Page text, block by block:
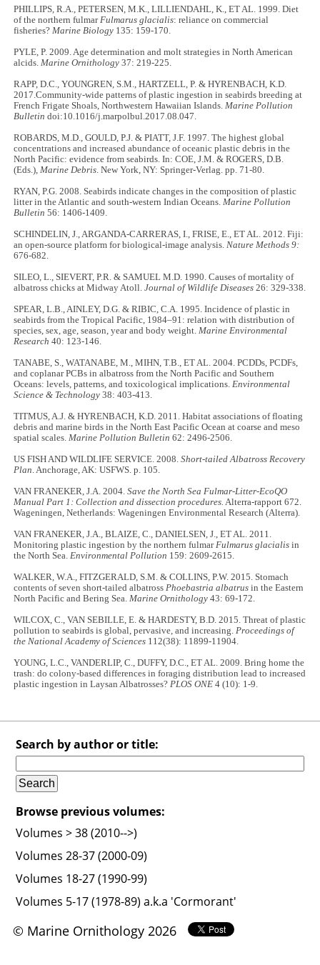
PHILLIPS, R.A., PETERSEN, M.K., LILLIENDAHL, K., ET AL. 1999. Diet
of the northern fulmar Fulmarus glacialis: reliance on commercial
fisheries? Marine Biology 135: 159-170.
PYLE, P. 2009. Age determination and molt strategies in North American
alcids. Marine Ornithology 37: 219-225.
RAPP, D.C., YOUNGREN, S.M., HARTZELL, P. & HYRENBACH, K.D.
2017.Community-wide patterns of plastic ingestion in seabirds breeding at
French Frigate Shoals, Northwestern Hawaiian Islands. Marine Pollution
Bulletin doi:10.1016/j.marpolbul.2017.08.047.
ROBARDS, M.D., GOULD, P.J. & PIATT, J.F. 1997. The highest global
concentrations and increased abundance of oceanic plastic debris in the
North Pacific: evidence from seabirds. In: COE, J.M. & ROGERS, D.B.
(Eds.), Marine Debris . New York, NY: Springer-Verlag. pp. 71-80.
RYAN, P.G. 2008. Seabirds indicate changes in the composition of plastic
litter in the Atlantic and south-western Indian Oceans. Marine Pollution
Bulletin 56: 1406-1409.
SCHINDELIN, J., ARGANDA-CARRERAS, I., FRISE, E., ET AL. 2012. Fiji:
an open-source platform for biological-image analysis. Nature Methods 9:
676-682.
SILEO, L., SIEVERT, P.R. & SAMUEL M.D. 1990. Causes of mortality of
albatross chicks at Midway Atoll.Journal of Wildlife Diseases26: 329-338.
SPEAR, L.B., AINLEY, D.G. & RIBIC, C.A. 1995. Incidence of plastic in
seabirds from the Tropical Pacific, 1984–91: relation with distribution of
species, sex, age, season, year and body weight. Marine Environmental
Research 40: 123-146.
TANABE, S., WATANABE, M., MIHN, T.B., ET AL. 2004. PCDDs, PCDFs,
and coplanar PCBs in albatross from the North Pacific and Southern
Oceans: levels, patterns, and toxicological implications. Environmental
Science & Technology38: 403-413.
TITMUS, A.J. & HYRENBACH, K.D. 2011. Habitat associations of floating
debris and marine birds in the North East Pacific Ocean at coarse and meso
spatial scales. Marine Pollution Bulletin 62: 2496-2506.
US FISH AND WILDLIFE SERVICE. 2008.Short-tailed Albatross Recovery
Plan . Anchorage, AK: USFWS. p. 105.
VAN FRANEKER, J.A. 2004.Save the North Sea Fulmar-Litter-EcoQO
Manual Part 1: Collection and dissection procedures. Alterra-rapport 672.
Wageningen, Netherlands: Wageningen Environmental Research (Alterra).
VAN FRANEKER, J.A., BLAIZE, C., DANIELSEN, J., ET AL. 2011.
Monitoring plastic ingestion by the northern fulmar Fulmarus glacialis in
the North Sea. Environmental Pollution 159: 2609-2615.
WALKER, W.A., FITZGERALD, S.M. & COLLINS, P.W. 2015. Stomach
contents of seven short-tailed albatross Phoebastria albatrus in the Eastern
North Pacific and Bering Sea. Marine Ornithology 43: 69-172.
WILCOX, C., VAN SEBILLE, E. & HARDESTY, B.D. 2015. Threat of plastic
pollution to seabirds is global, pervasive, and increasing. Proceedings of
the National Academy of Sciences 112(38): 11899-11904.
YOUNG, L.C., VANDERLIP, C., DUFFY, D.C., ET AL. 2009. Bring home the
trash: do colony-based differences in foraging distribution lead to increased
plastic ingestion in Laysan Albatrosses? PLOS ONE4 (10): 1-9.
Search by author or title:
Browse previous volumes:
Volumes > 38 (2010-->)
Volumes 28-37 (2000-09)
Volumes 18-27 (1990-99)
Volumes 5-17 (1978-89) a.k.a 'Cormorant'
© Marine Ornithology 2026